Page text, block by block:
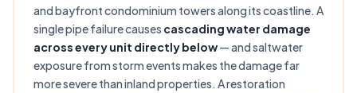
and bayfront condominium towers along its coastline. A
single pipe failure causes cascading water damage
across every unit directly below— and saltwater
exposure from storm events makes the damage far
more severe than inland properties. A restoration